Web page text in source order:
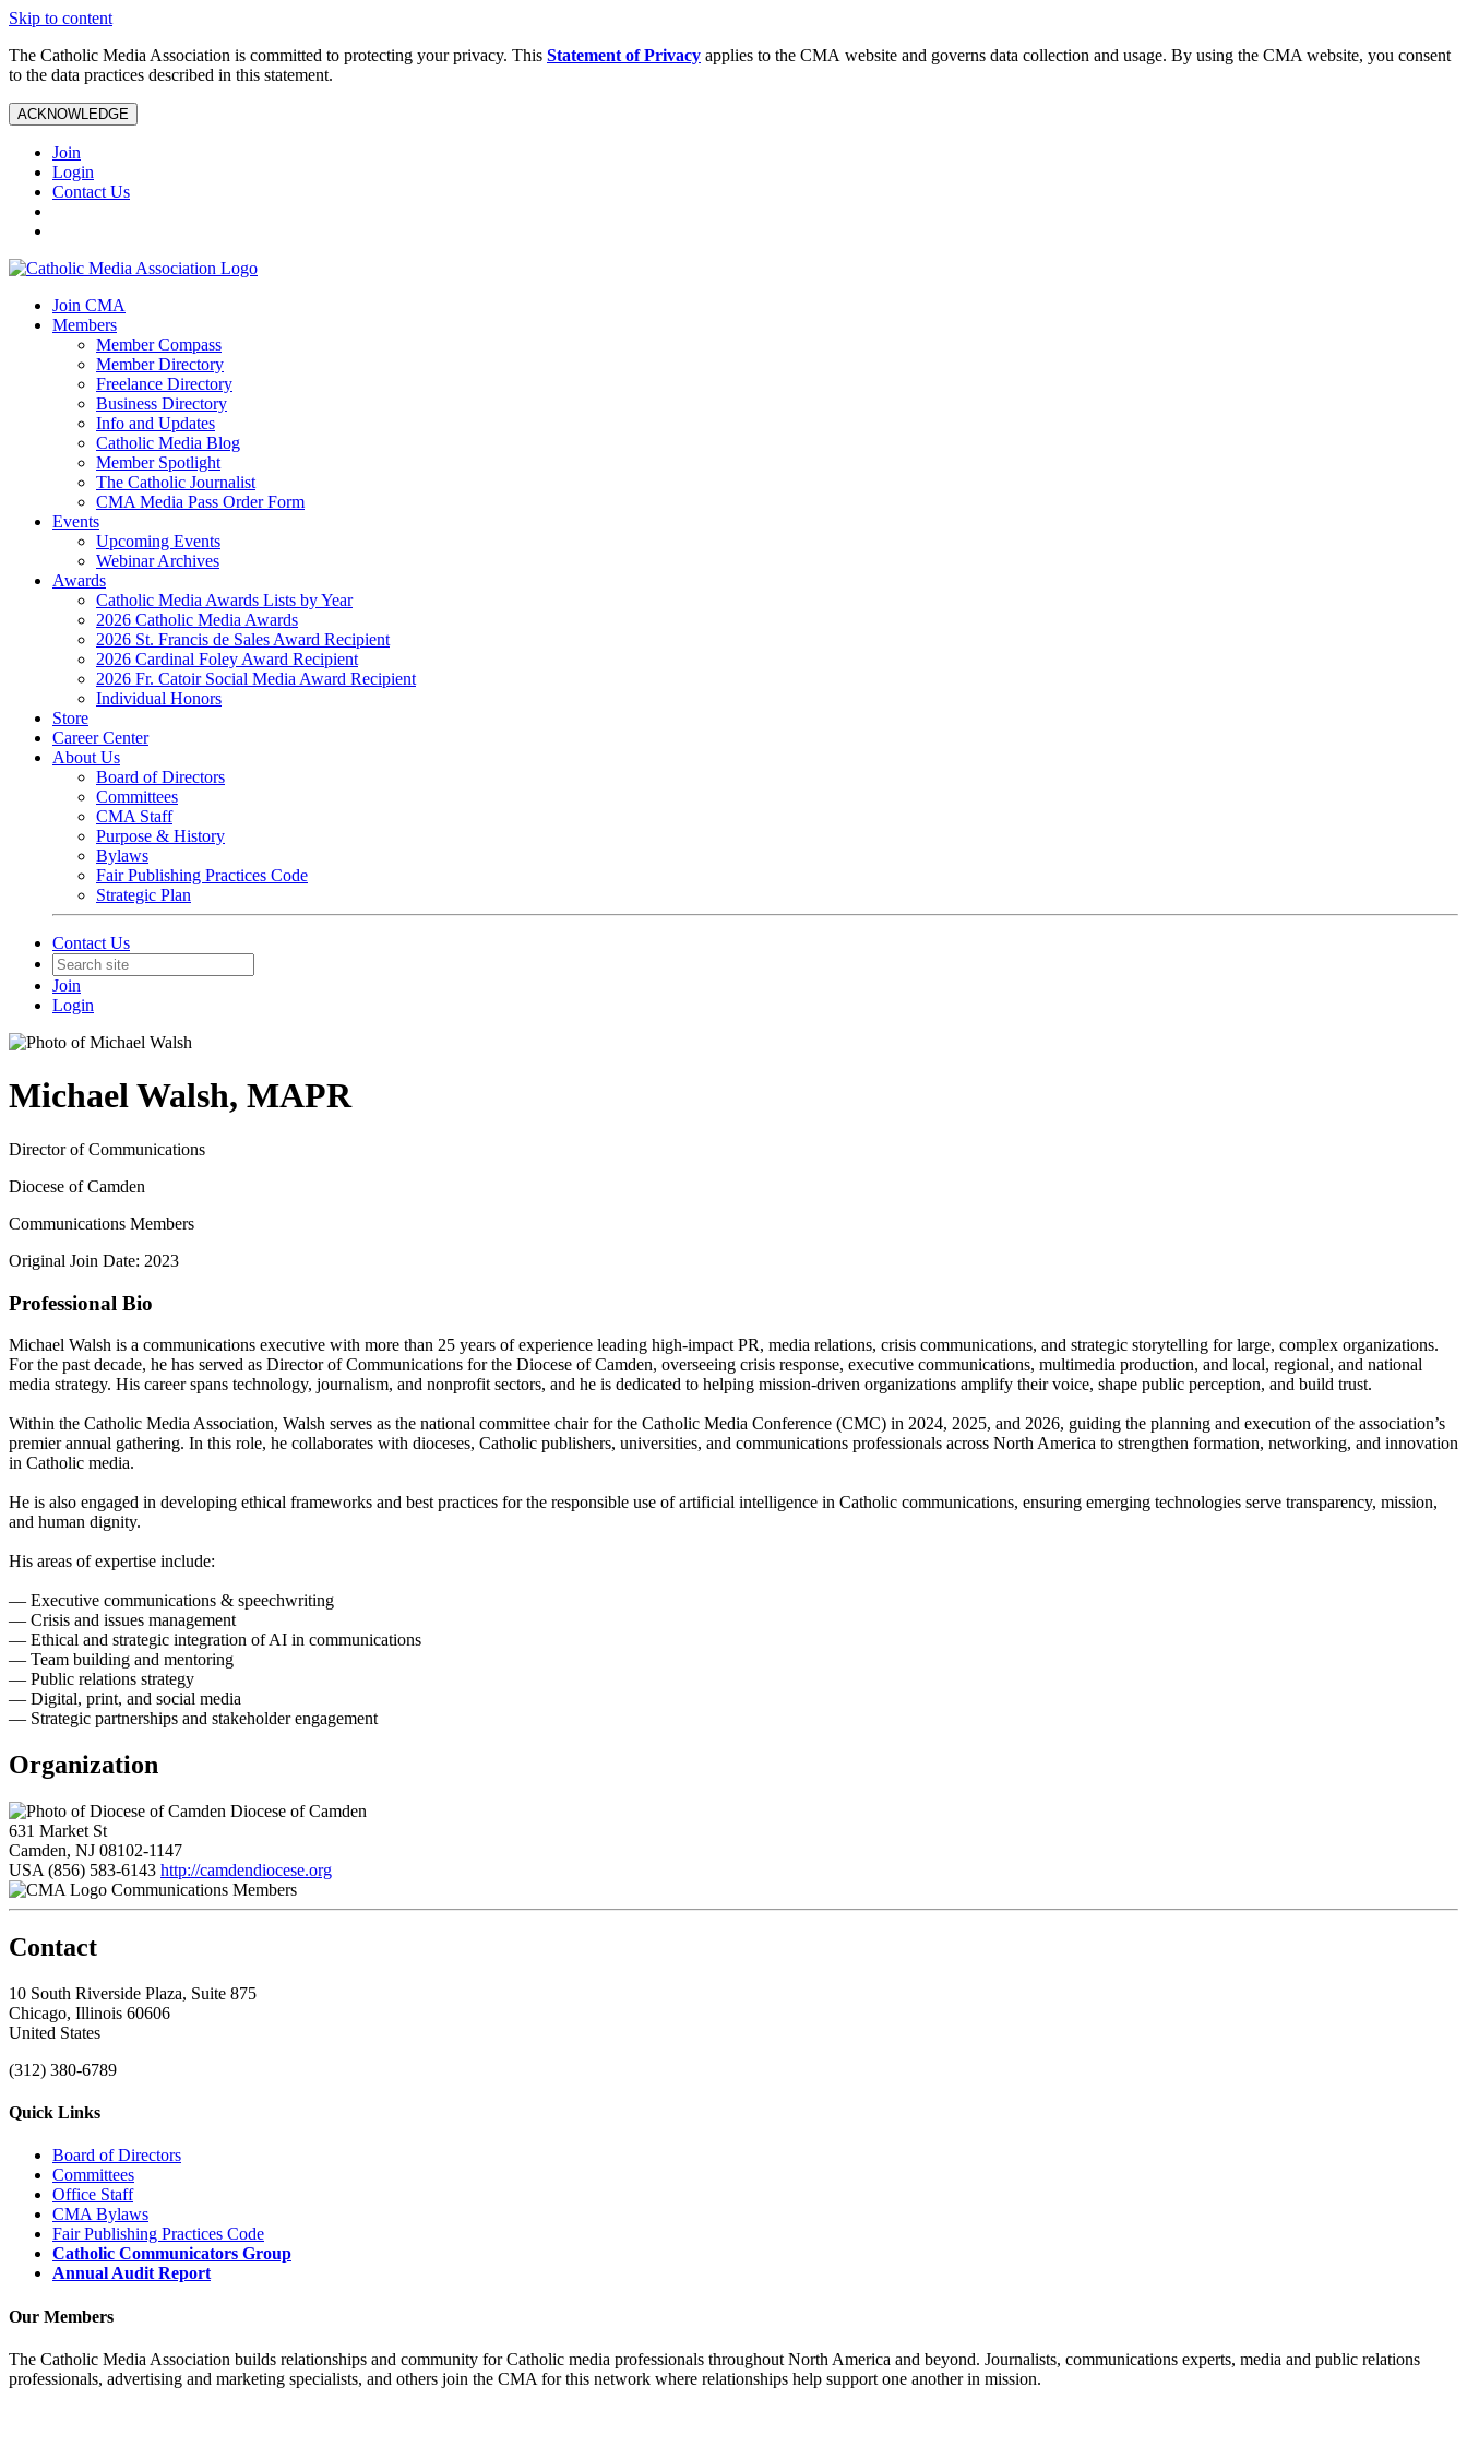
Skip to content
The Catholic Media Association is committed to protecting your privacy. This Statement of Privacy applies to the CMA website and governs data collection and usage. By using the CMA website, you consent
to the data practices described in this statement.
ACKNOWLEDGE
Join
Login
Contact Us
Join CMA
Members
Member Compass
Member Directory
Freelance Directory
Business Directory
Info and Updates
Catholic Media Blog
Member Spotlight
The Catholic Journalist
CMA Media Pass Order Form
Events
Upcoming Events
Webinar Archives
Awards
Catholic Media Awards Lists by Year
2026 Catholic Media Awards
2026 St. Francis de Sales Award Recipient
2026 Cardinal Foley Award Recipient
2026 Fr. Catoir Social Media Award Recipient
Individual Honors
Store
Career Center
About Us
Board of Directors
Committees
CMA Staff
Purpose & History
Bylaws
Fair Publishing Practices Code
Strategic Plan
Contact Us
Join
Login
Michael Walsh, MAPR
Director of Communications
Diocese of Camden
Communications Members
Original Join Date: 2023
Professional Bio
Michael Walsh is a communications executive with more than 25 years of experience leading high-impact PR, media relations, crisis communications, and strategic storytelling for large, complex organizations.
For the past decade, he has served as Director of Communications for the Diocese of Camden, overseeing crisis response, executive communications, multimedia production, and local, regional, and national
media strategy. His career spans technology, journalism, and nonprofit sectors, and he is dedicated to helping mission-driven organizations amplify their voice, shape public perception, and build trust.
Within the Catholic Media Association, Walsh serves as the national committee chair for the Catholic Media Conference (CMC) in 2024, 2025, and 2026, guiding the planning and execution of the association’s
premier annual gathering. In this role, he collaborates with dioceses, Catholic publishers, universities, and communications professionals across North America to strengthen formation, networking, and innovation
in Catholic media.
He is also engaged in developing ethical frameworks and best practices for the responsible use of artificial intelligence in Catholic communications, ensuring emerging technologies serve transparency, mission,
and human dignity.
His areas of expertise include:
— Executive communications & speechwriting
— Crisis and issues management
— Ethical and strategic integration of AI in communications
— Team building and mentoring
— Public relations strategy
— Digital, print, and social media
— Strategic partnerships and stakeholder engagement
Organization
Diocese of Camden
631 Market St
Camden, NJ 08102-1147
USA (856) 583-6143 http://camdendiocese.org
Communications Members
Contact
10 South Riverside Plaza, Suite 875
Chicago, Illinois 60606
United States
(312) 380-6789
Quick Links
Board of Directors
Committees
Office Staff
CMA Bylaws
Fair Publishing Practices Code
Catholic Communicators Group
Annual Audit Report
Our Members
The Catholic Media Association builds relationships and community for Catholic media professionals throughout North America and beyond. Journalists, communications experts, media and public relations
professionals, advertising and marketing specialists, and others join the CMA for this network where relationships help support one another in mission.